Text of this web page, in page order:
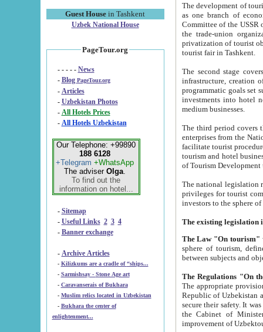
Guest House in Tashkent
Uzbek National House
PageTour.org
- - - - - News
- Blog PageTour.org
- Articles
- Uzbekistan Photos
-
All Hotels Prices
- All Hotels Uzbekistan
Our Telephone: +99890
188 6128
+Telegram +WhatsApp
The adviser Olga.
To find out the
information on hotel...
- Sitemap
- Useful Links 2 3 4
- Banner exchange
- Archive Articles
-
Kilizkums are a cradle of “ships...
-
Sarmishsay - Stone Age art
- Caravanserais of Bukhara
-
Muslim relics located in Uzbekistan
- Bukhara the center of
enlightenment...
The development of tourism in
as one branch of economy on the basis
Committee of the USSR on Foreign Tourism, the Bureau of Youth
the trade-union organizations, etc. This period covers 1992-1995. Since this moment there started
privatization of tourist objects,
tourist fair in Tashkent.
The second stage covers
infrastructure, creation of nongovernmental
programmatic goals set such as the Program of Tourism Development till 2005. There is a
investments into hotel
medium businesses.
The third period covers the years
enterprises from the National Uzbektourism Company. The
facilitate tourist procedures. The government attracts foreign investments and management companies into
tourism and hotel businesses.
of Tourism
The national legislation related
privileges for tourist companies made in form of
The Law "On tourism"
sphere of tourism, defines legislative norms for
The appropriate provision has been approved in
Republic of Uzbekistan and departure of citizens of the Republic of Uzbekistan abroad as tourists, and to
secure their safety. It was issued according
the Cabinet of Ministers of the Republic of Uzbekistan dated 28